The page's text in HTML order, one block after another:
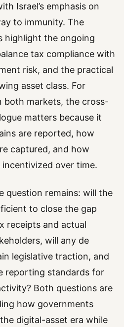
Israel’s emphasis on
to immunity. The
highlight the ongoing
tax compliance with
risk, and the practical
asset class. For
both markets, the cross-
matters because it
are reported, how
captured, and how
over time.
question remains: will the
to close the gap
receipts and actual
will any de
legislative traction, and
reporting standards for
Both questions are
how governments
digital-asset era while